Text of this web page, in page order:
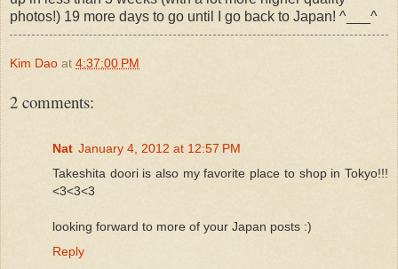
photos!) 19 more days to go until I go back to Japan! ^___^
Kim Dao at 4:37:00 PM
2 comments:
Nat January 4, 2012 at 12:57 PM
Takeshita doori is also my favorite place to shop in Tokyo!!!
<3<3<3
looking forward to more of your Japan posts :)
Reply